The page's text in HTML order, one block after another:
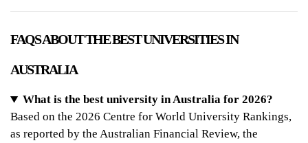
FAQS ABOUT THE BEST UNIVERSITIES IN
AUSTRALIA
What is the best university in Australia for 2026?
Based on the 2026 Centre for World University Rankings,
as reported by the Australian Financial Review, the